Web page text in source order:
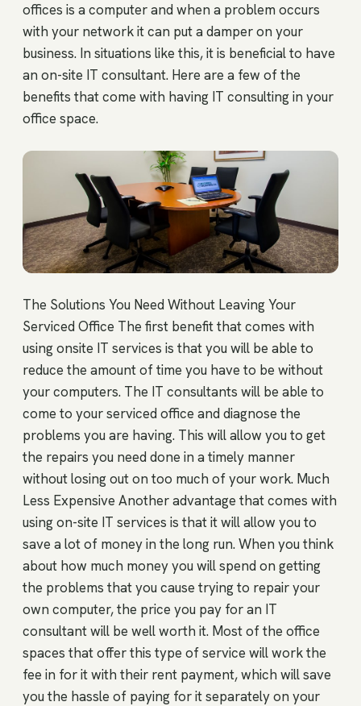
offices is a computer and when a problem occurs
with your network it can put a damper on your
business. In situations like this, it is beneficial to have
an on-site IT consultant. Here are a few of the
benefits that come with having IT consulting in your
office space.
The Solutions You Need Without Leaving Your
Serviced Office The first benefit that comes with
using onsite IT services is that you will be able to
reduce the amount of time you have to be without
your computers. The IT consultants will be able to
come to your serviced office and diagnose the
problems you are having. This will allow you to get
the repairs you need done in a timely manner
without losing out on too much of your work. Much
Less Expensive Another advantage that comes with
using on-site IT services is that it will allow you to
save a lot of money in the long run. When you think
about how much money you will spend on getting
the problems that you cause trying to repair your
own computer, the price you pay for an IT
consultant will be well worth it. Most of the office
spaces that offer this type of service will work the
fee in for it with their rent payment, which will save
you the hassle of paying for it separately on your